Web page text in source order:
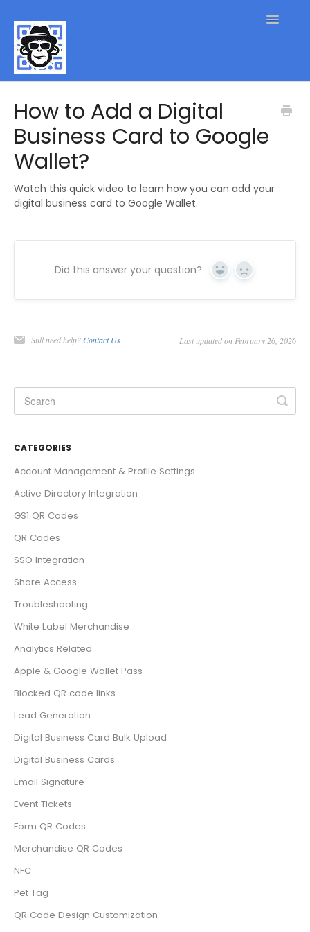
Toggle
Contact
How to Add a Digital
Business Card to Google
Wallet?
Watch this quick video to learn how you can add your
digital business card to Google Wallet.
Did this answer your question? Yes No
Still need help? Contact Us Last updated on February 26, 2026
CATEGORIES
Account Management & Profile Settings
Active Directory Integration
GS1 QR Codes
QR Codes
SSO Integration
Share Access
Troubleshooting
White Label Merchandise
Analytics Related
Apple & Google Wallet Pass
Blocked QR code links
Lead Generation
Digital Business Card Bulk Upload
Digital Business Cards
Email Signature
Event Tickets
Form QR Codes
Merchandise QR Codes
NFC
Pet Tag
QR Code Design Customization